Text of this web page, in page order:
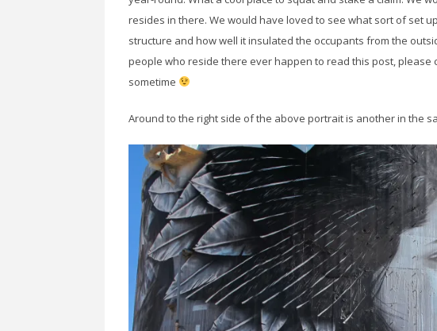
resides in there. We would have loved to see what sort of set
structure and how well it insulated the occupants from the
people who reside there ever happen to read this post,
sometime
Around to the right side of the above portrait is another in the